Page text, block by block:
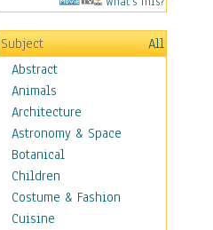
Subject
All
Abstract
Animals
Architecture
Astronomy & Space
Botanical
Children
Costume & Fashion
Cuisine